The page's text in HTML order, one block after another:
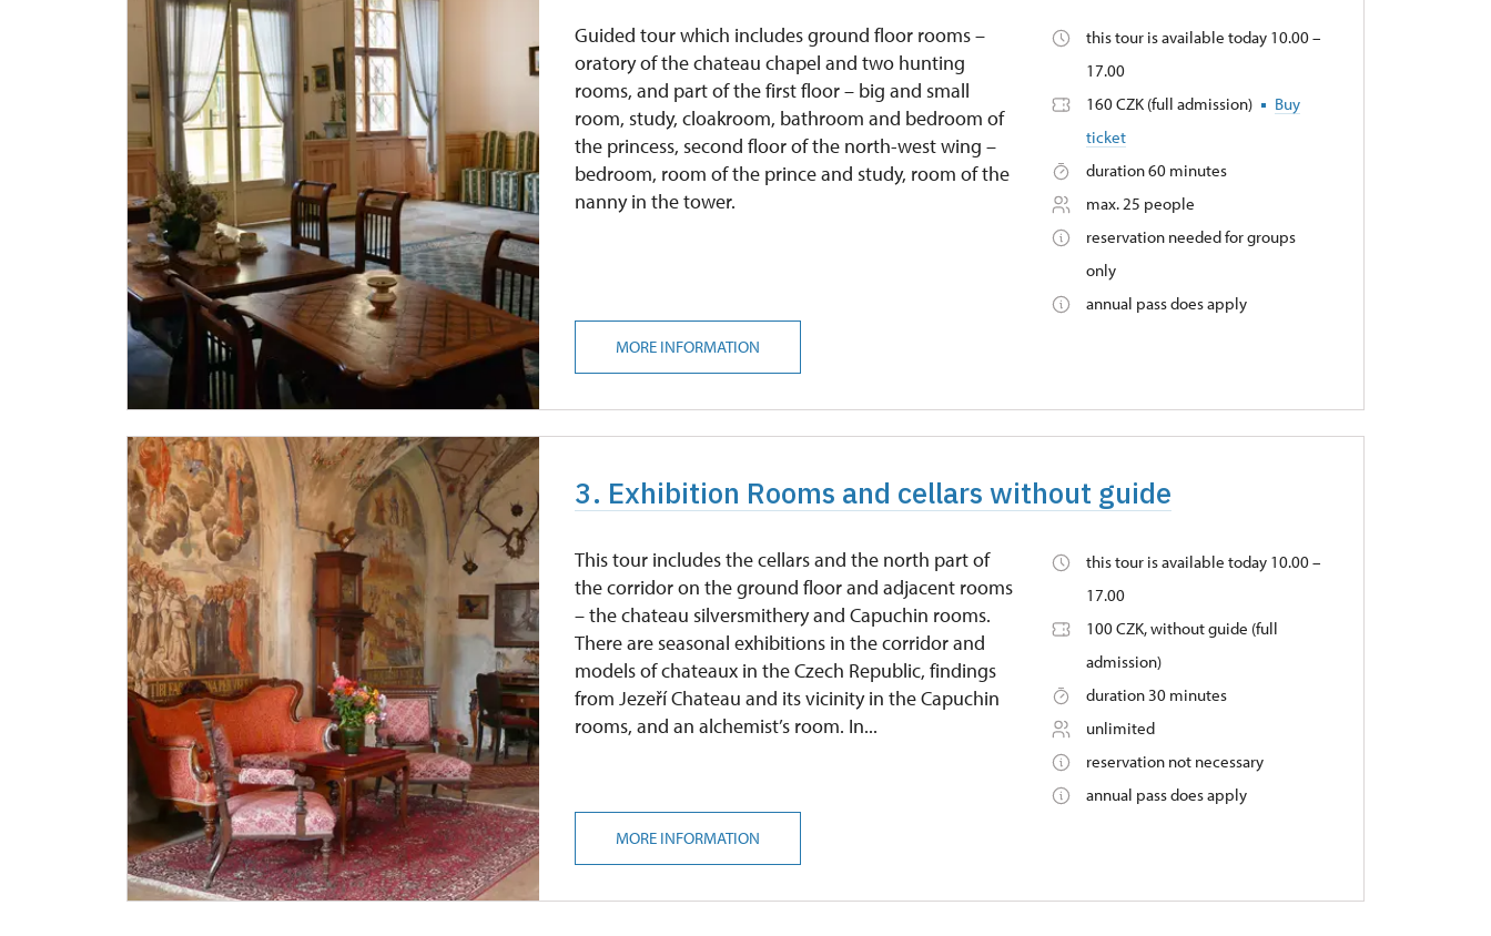
"Náš člověk" card *
* Valid only for one person (card holder)
Guided tour which includes ground floor rooms –
oratory of the chateau chapel and two hunting
rooms, and part of the first floor – big and small
room, study, cloakroom, bathroom and bedroom of
the princess, second floor of the north-west wing –
bedroom, room of the prince and study, room of the
nanny in the tower.
this tour is available today 10.00 –
17.00
160 CZK (full admission)
Buy
ticket
duration 60 minutes
max. 25 people
reservation needed for groups
only
annual pass does apply
MORE INFORMATION
3. Exhibition Rooms and cellars without guide
This tour includes the cellars and the north part of
the corridor on the ground floor and adjacent rooms
– the chateau silversmithery and Capuchin rooms.
There are seasonal exhibitions in the corridor and
models of chateaux in the Czech Republic, findings
from Jezeří Chateau and its vicinity in the Capuchin
rooms, and an alchemist’s room. In...
this tour is available today 10.00 –
17.00
100 CZK, without guide (full
admission)
duration 30 minutes
unlimited
reservation not necessary
annual pass does apply
MORE INFORMATION